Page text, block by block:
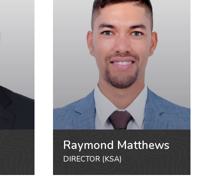
Raymond Matthews
DIRECTOR (KSA)